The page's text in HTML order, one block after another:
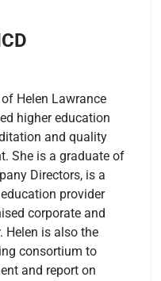
Helen Lawrance
higher education
and quality
She is a graduate of
Directors, is a
provider
corporate and
Helen is also the
consortium to
and report on